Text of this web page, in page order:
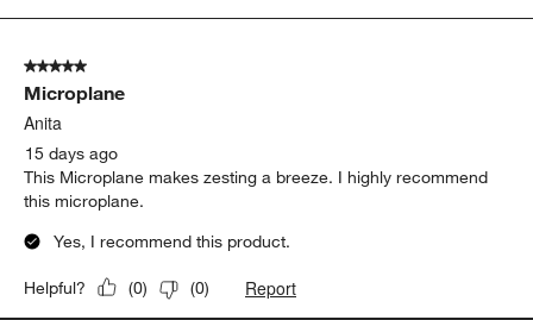
5
332
Reviews
5 out of 5 stars.
Microplane
Anita
15 days ago
This Microplane makes zesting a breeze. I highly recommend
this microplane.
Yes, I recommend this product.
Helpful? (0) (0) Report